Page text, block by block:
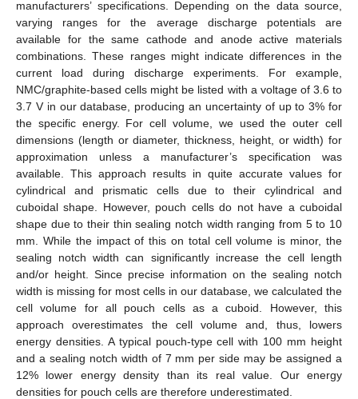
manufacturers’ specifications. Depending on the data source,
varying ranges for the average discharge potentials are
available for the same cathode and anode active materials
combinations. These ranges might indicate differences in the
current load during discharge experiments. For example,
NMC/graphite-based cells might be listed with a voltage of 3.6 to
3.7 V in our database, producing an uncertainty of up to 3% for
the specific energy. For cell volume, we used the outer cell
dimensions (length or diameter, thickness, height, or width) for
approximation unless a manufacturer’s specification was
available. This approach results in quite accurate values for
cylindrical and prismatic cells due to their cylindrical and
cuboidal shape. However, pouch cells do not have a cuboidal
shape due to their thin sealing notch width ranging from 5 to 10
mm. While the impact of this on total cell volume is minor, the
sealing notch width can significantly increase the cell length
and/or height. Since precise information on the sealing notch
width is missing for most cells in our database, we calculated the
cell volume for all pouch cells as a cuboid. However, this
approach overestimates the cell volume and, thus, lowers
energy densities. A typical pouch-type cell with 100 mm height
and a sealing notch width of 7 mm per side may be assigned a
12% lower energy density than its real value. Our energy
densities for pouch cells are therefore underestimated.